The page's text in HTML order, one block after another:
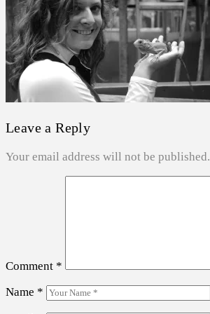
ABOUT US
SEARCH
Leave a Reply
Your email address will not be published.
Comment *
Name *